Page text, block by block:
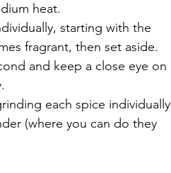
heat.
starting with the
fragrant, then set aside.
and keep a close eye on
each spice individually
(where you can do they